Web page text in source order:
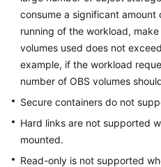
Started
User
Guide
Best
Practices
API
Reference
consume a significant amount
running of the workload,
volumes used does not
example, if the workload
number of OBS volumes
Secure containers do not
Hard links are not supported
mounted.
Read-only is not supported